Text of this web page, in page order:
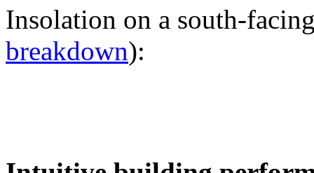
Insolation on a south-
breakdown):